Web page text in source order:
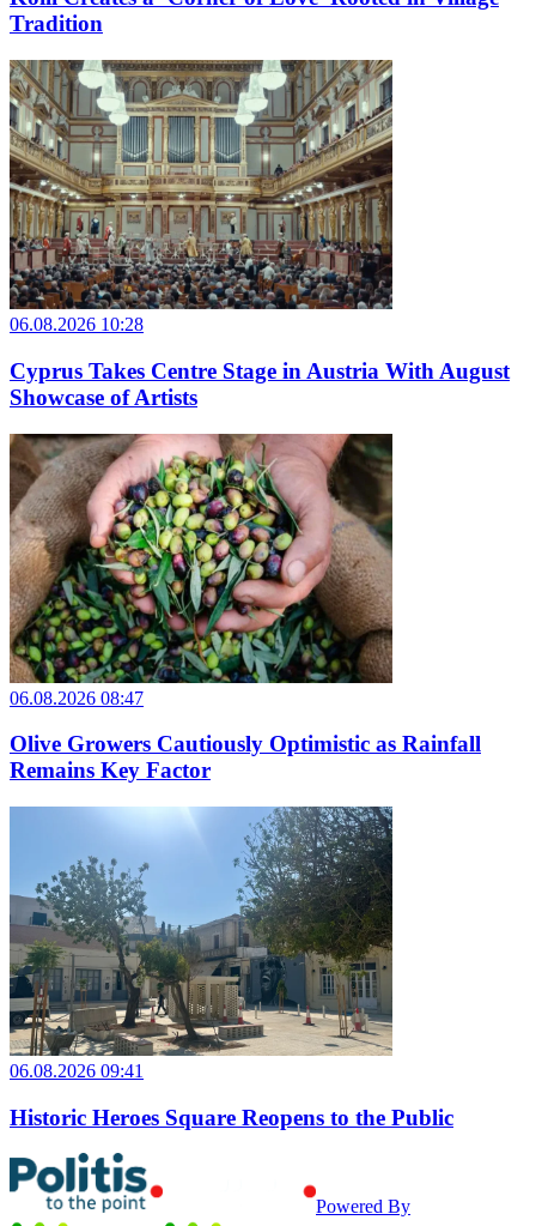
Tradition
06.08.2026 10:28
Cyprus Takes Centre Stage in Austria With August
Showcase of Artists
06.08.2026 08:47
Olive Growers Cautiously Optimistic as Rainfall
Remains Key Factor
06.08.2026 09:41
Historic Heroes Square Reopens to the Public
Powered By